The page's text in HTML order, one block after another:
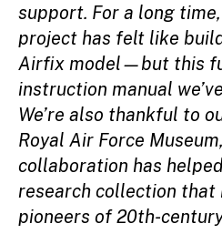
support. For a long
project has felt like
Airfix model—but this
instruction manual
We’re also thankful to
Royal Air Force
collaboration has
research collection that
pioneers of 20th-